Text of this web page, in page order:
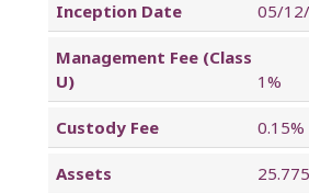
Inception Date 05/
Management Fee (Class
U)
1%
Custody Fee 0.15%
Assets